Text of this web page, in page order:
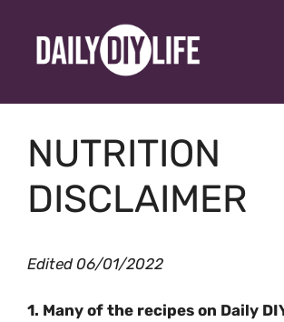
content
NUTRITION
DISCLAIMER
Edited 06/01/2022
1. Many of the recipes on Daily